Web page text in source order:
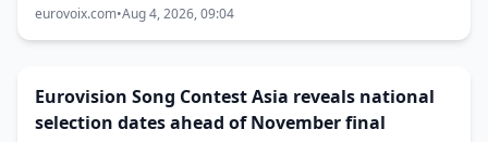
eurovoix.com•Aug 4, 2026, 09:04
Eurovision Song Contest Asia reveals national
selection dates ahead of November final